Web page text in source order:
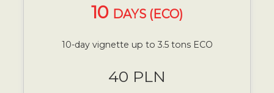
10 DAYS (ECO)
10-day vignette up to 3.5 tons ECO
40 PLN